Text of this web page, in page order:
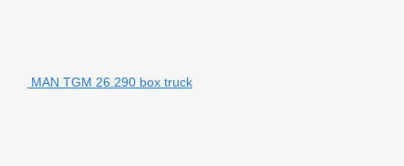
MAN TGM 26.290 box truck